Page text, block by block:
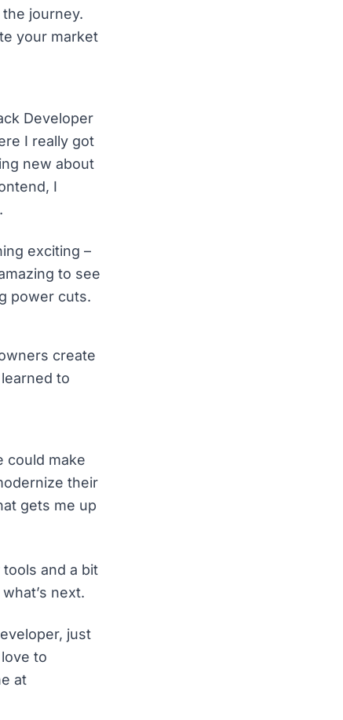
the journey.
your market
Developer
I really got
new about
I
exciting –
to see
power cuts.
create
to
could make
their
gets me up
and a bit
next.
just
to
at